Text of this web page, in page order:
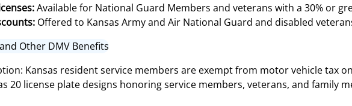
Available for National Guard Members and veterans with a 30% or
Offered to Kansas Army and Air National Guard and disabled
Other DMV Benefits
Kansas resident service members are exempt from motor vehicle tax
20 license plate designs honoring service members, veterans, and family